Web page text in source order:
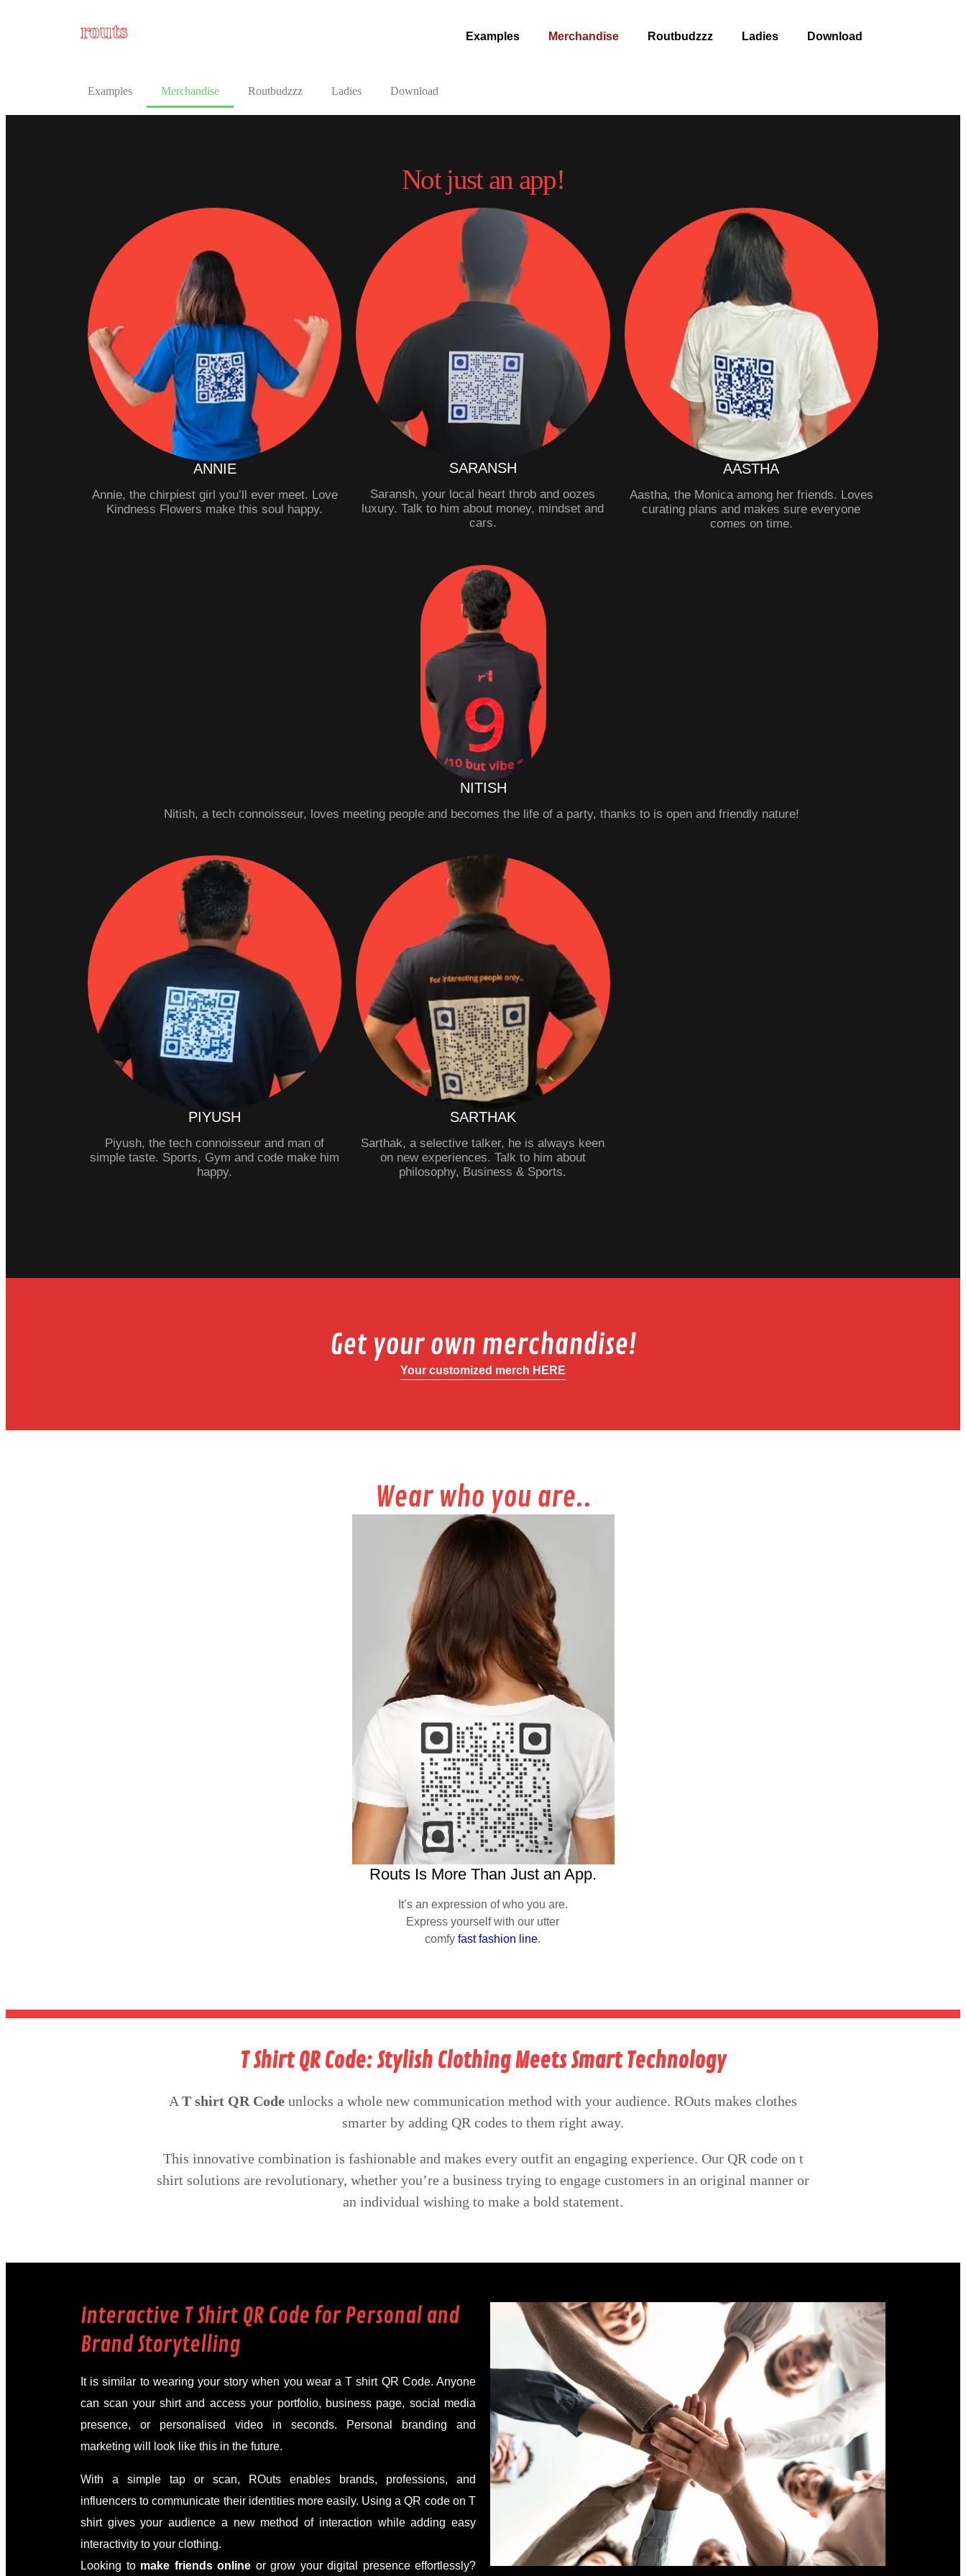
routs Examples Merchandise Routbudzzz Ladies Download
Examples Merchandise Routbudzzz Ladies Download
Not just an app!
ANNIE
Annie, the chirpiest girl you’ll ever meet. Love
Kindness Flowers make this soul happy.
SARANSH
Saransh, your local heart throb and oozes
luxury. Talk to him about money, mindset and
cars.
AASTHA
Aastha, the Monica among her friends. Loves
curating plans and makes sure everyone
comes on time.
NITISH
Nitish, a tech connoisseur, loves meeting people and becomes the life of a party, thanks to is open and friendly nature!
PIYUSH
Piyush, the tech connoisseur and man of
simple taste. Sports, Gym and code make him
happy.
SARTHAK
Sarthak, a selective talker, he is always keen
on new experiences. Talk to him about
philosophy, Business & Sports.
Get your own merchandise!
Your customized merch HERE
Wear who you are..
Routs Is More Than Just an App.
It’s an expression of who you are.
Express yourself with our utter
comfyfast fashion line.
T Shirt QR Code: Stylish Clothing Meets Smart Technology
A T shirt QR Code unlocks a whole new communication method with your audience. ROuts makes clothes
smarter by adding QR codes to them right away.
This innovative combination is fashionable and makes every outfit an engaging experience. Our QR code on t
shirt solutions are revolutionary, whether you’re a business trying to engage customers in an original manner or
an individual wishing to make a bold statement.
Interactive T Shirt QR Code for Personal and
Brand Storytelling
It is similar to wearing your story when you wear a T shirt QR Code. Anyone
can scan your shirt and access your portfolio, business page, social media
presence, or personalised video in seconds. Personal branding and
marketing will look like this in the future.
With a simple tap or scan, ROuts enables brands, professions, and
influencers to communicate their identities more easily. Using a QR code on T
shirt gives your audience a new method of interaction while adding easy
interactivity to your clothing.
Looking to make friends online or grow your digital presence effortlessly?